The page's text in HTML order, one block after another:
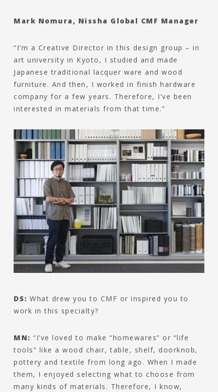
Mark Nomura, Nissha Global CMF Manager
“I’m a Creative Director in this design group – in
art university in Kyoto, I studied and made
Japanese traditional lacquer ware and wood
furniture. And then, I worked in finish hardware
company for a few years. Therefore, I’ve been
interested in materials from that time.”
DS: What drew you to CMF or inspired you to
work in this specialty?
MN: “I’ve loved to make “homewares” or “life
tools” like a wood chair, table, shelf, doorknob,
pottery and textile from long ago. When I made
them, I enjoyed selecting what to choose from
many kinds of materials. Therefore, I know,